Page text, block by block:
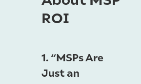
ROI
1. “MSPs Are
Just an